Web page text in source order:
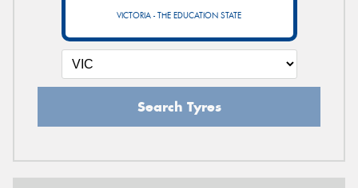
VICTORIA - THE EDUCATION STATE
Search Tyres